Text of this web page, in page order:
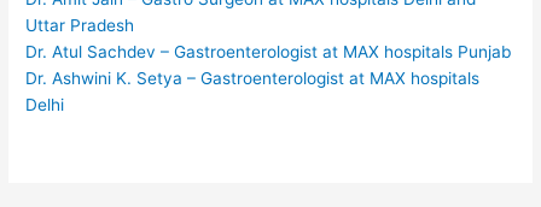
Uttar Pradesh
Dr. Atul Sachdev – Gastroenterologist at MAX hospitals Punjab
Dr. Ashwini K. Setya – Gastroenterologist at MAX hospitals
Delhi